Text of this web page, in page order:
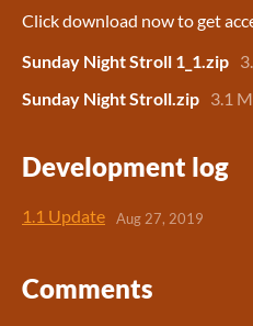
Click download now to get
Sunday Night Stroll 1_1.zip
Sunday Night Stroll.zip 3.1
Development log
1.1 Update Aug 27, 2019
Comments